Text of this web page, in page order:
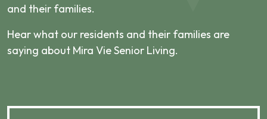
and their families.
Hear what our residents and their families are
saying about Mira Vie Senior Living.